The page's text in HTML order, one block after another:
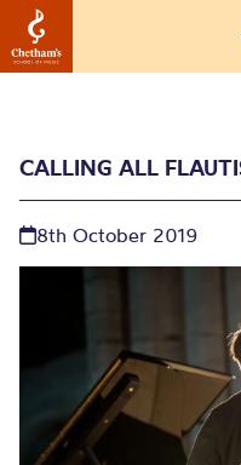
Calling
CALLING ALL
8th October 2019